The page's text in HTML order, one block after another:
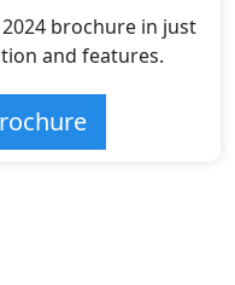
brochure in just
and features.